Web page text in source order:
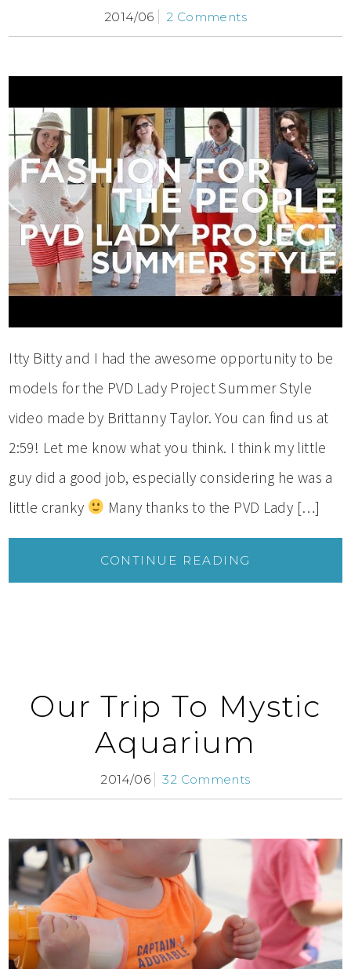
2014/06 2 Comments
Itty Bitty and I had the awesome opportunity to be
models for the PVD Lady Project Summer Style
video made by Brittanny Taylor. You can find us at
2:59! Let me know what you think. I think my little
guy did a good job, especially considering he was a
little cranky
Many thanks to the PVD Lady […]
CONTINUE READING
Our Trip To Mystic
Aquarium
2014/06 32 Comments